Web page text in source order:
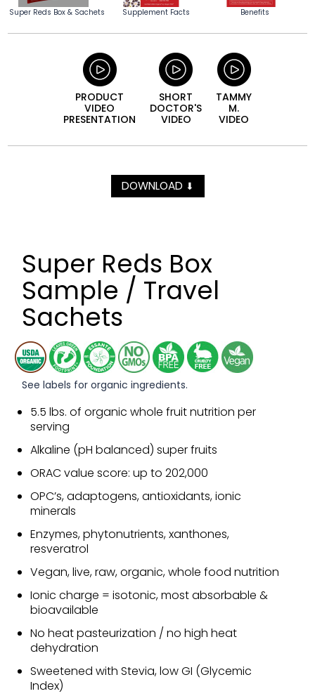
Super Reds Box & Sachets Supplement Facts Benefits
PRODUCT
VIDEO
PRESENTATION
SHORT
DOCTOR'S
VIDEO
TAMMY
M.
VIDEO
DOWNLOAD ⬇
Super Reds Box
Sample / Travel
Sachets
See labels for organic ingredients.
5.5 lbs. of organic whole fruit nutrition per
serving
Alkaline (pH balanced) super fruits
ORAC value score: up to 202,000
OPC’s, adaptogens, antioxidants, ionic
minerals
Enzymes, phytonutrients, xanthones,
resveratrol
Vegan, live, raw, organic, whole food nutrition
Ionic charge = isotonic, most absorbable &
bioavailable
No heat pasteurization / no high heat
dehydration
Sweetened with Stevia, low GI (Glycemic
Index)